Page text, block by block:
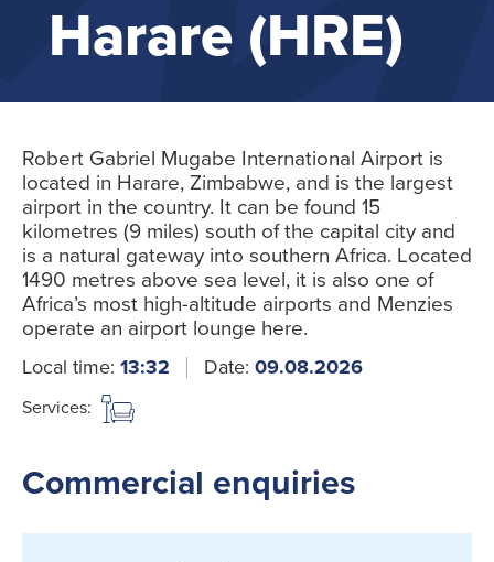
Harare (HRE)
Robert Gabriel Mugabe International Airport is
located in Harare, Zimbabwe, and is the largest
airport in the country. It can be found 15
kilometres (9 miles) south of the capital city and
is a natural gateway into southern Africa. Located
1490 metres above sea level, it is also one of
Africa’s most high-altitude airports and Menzies
operate an airport lounge here.
Local time: 13:32 Date: 09.08.2026
Services:
Commercial enquiries